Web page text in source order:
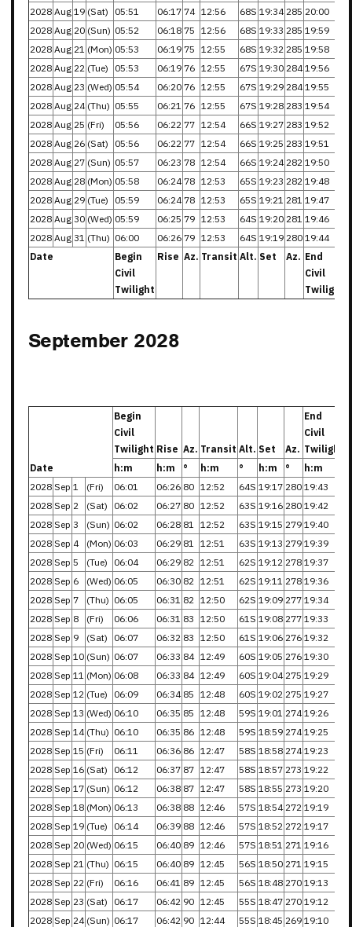
2028 Aug 19 (Sat) 05:51 06:17 74 12:56 68S 19:34 285 20:00
2028 Aug 20 (Sun) 05:52 06:18 75 12:56 68S 19:33 285 19:59
2028 Aug 21 (Mon) 05:53 06:19 75 12:55 68S 19:32 285 19:58
2028 Aug 22 (Tue) 05:53 06:19 76 12:55 67S 19:30 284 19:56
2028 Aug 23 (Wed) 05:54 06:20 76 12:55 67S 19:29 284 19:55
2028 Aug 24 (Thu) 05:55 06:21 76 12:55 67S 19:28 283 19:54
2028 Aug 25 (Fri) 05:56 06:22 77 12:54 66S 19:27 283 19:52
2028 Aug 26 (Sat) 05:56 06:22 77 12:54 66S 19:25 283 19:51
2028 Aug 27 (Sun) 05:57 06:23 78 12:54 66S 19:24 282 19:50
2028 Aug 28 (Mon) 05:58 06:24 78 12:53 65S 19:23 282 19:48
2028 Aug 29 (Tue) 05:59 06:24 78 12:53 65S 19:21 281 19:47
2028 Aug 30 (Wed) 05:59 06:25 79 12:53 64S 19:20 281 19:46
2028 Aug 31 (Thu) 06:00 06:26 79 12:53 64S 19:19 280 19:44
Date
Begin
Civil
Twilight
Rise Az. Transit Alt. Set Az. End
Civil
Twilight
September 2028
Date
Begin
Civil
Twilight Rise Az. Transit Alt. Set Az.
End
Civil
Twilight
h:m
h:m ° h:m ° h:m °
h:m
2028 Sep 1 (Fri) 06:01 06:26 80 12:52 64S 19:17 280 19:43
2028 Sep 2 (Sat) 06:02 06:27 80 12:52 63S 19:16 280 19:42
2028 Sep 3 (Sun) 06:02 06:28 81 12:52 63S 19:15 279 19:40
2028 Sep 4 (Mon) 06:03 06:29 81 12:51 63S 19:13 279 19:39
2028 Sep 5 (Tue) 06:04 06:29 82 12:51 62S 19:12 278 19:37
2028 Sep 6 (Wed) 06:05 06:30 82 12:51 62S 19:11 278 19:36
2028 Sep 7 (Thu) 06:05 06:31 82 12:50 62S 19:09 277 19:34
2028 Sep 8 (Fri) 06:06 06:31 83 12:50 61S 19:08 277 19:33
2028 Sep 9 (Sat) 06:07 06:32 83 12:50 61S 19:06 276 19:32
2028 Sep 10 (Sun) 06:07 06:33 84 12:49 60S 19:05 276 19:30
2028 Sep 11 (Mon) 06:08 06:33 84 12:49 60S 19:04 275 19:29
2028 Sep 12 (Tue) 06:09 06:34 85 12:48 60S 19:02 275 19:27
2028 Sep 13 (Wed) 06:10 06:35 85 12:48 59S 19:01 274 19:26
2028 Sep 14 (Thu) 06:10 06:35 86 12:48 59S 18:59 274 19:25
2028 Sep 15 (Fri) 06:11 06:36 86 12:47 58S 18:58 274 19:23
2028 Sep 16 (Sat) 06:12 06:37 87 12:47 58S 18:57 273 19:22
2028 Sep 17 (Sun) 06:12 06:38 87 12:47 58S 18:55 273 19:20
2028 Sep 18 (Mon) 06:13 06:38 88 12:46 57S 18:54 272 19:19
2028 Sep 19 (Tue) 06:14 06:39 88 12:46 57S 18:52 272 19:17
2028 Sep 20 (Wed) 06:15 06:40 89 12:46 57S 18:51 271 19:16
2028 Sep 21 (Thu) 06:15 06:40 89 12:45 56S 18:50 271 19:15
2028 Sep 22 (Fri) 06:16 06:41 89 12:45 56S 18:48 270 19:13
2028 Sep 23 (Sat) 06:17 06:42 90 12:45 55S 18:47 270 19:12
2028 Sep 24 (Sun) 06:17 06:42 90 12:44 55S 18:45 269 19:10